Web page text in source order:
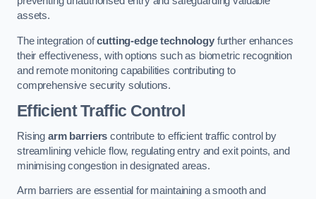
assets.
The integration ofcutting-edge technologyfurther enhances
their effectiveness, with options such as biometric recognition
and remote monitoring capabilities contributing to
comprehensive security solutions.
Efficient Traffic Control
Rising arm barriers contribute to efficient traffic control by
streamlining vehicle flow, regulating entry and exit points, and
minimising congestion in designated areas.
Arm barriers are essential for maintaining a smooth and